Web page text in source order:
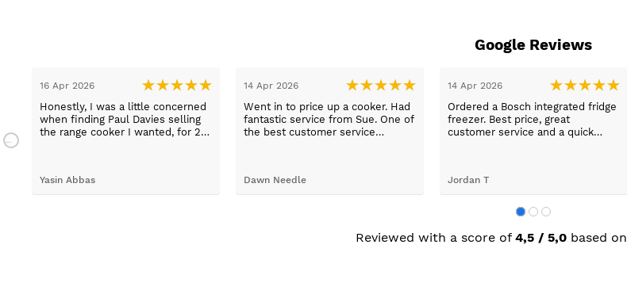
Google Reviews
16 Apr 2026
Honestly, I was a little concerned
when finding Paul Davies selling
the range cooker I wanted, for 2
protected. Let me just say, wow -
customer services so good, and
Yasin Abbas
14 Apr 2026
Went in to price up a cooker. Had
fantastic service from Sue. One of
the best customer service
Dawn Needle
14 Apr 2026
Ordered a Bosch integrated fridge
freezer. Best price, great
customer service and a quick
Jordan T
Reviewed with a score of 4,5 / 5,0 based on